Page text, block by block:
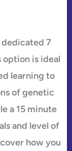
dedicated 7
option is ideal
learning to
of genetic
a 15 minute
and level of
how you